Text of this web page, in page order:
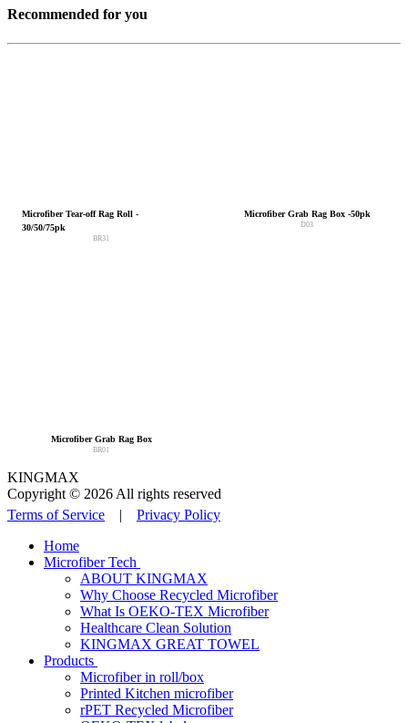
Recommended for you
Microfiber Tear-off Rag Roll -
30/50/75pk
BR31
Microfiber Grab Rag Box -50pk
D03
Microfiber Grab Rag Box
BR01
KINGMAX
Copyright © 2026 All rights reserved
Terms of Service | Privacy Policy
Home
Microfiber Tech
ABOUT KINGMAX
Why Choose Recycled Microfiber
What Is OEKO-TEX Microfiber
Healthcare Clean Solution
KINGMAX GREAT TOWEL
Products
Microfiber in roll/box
Printed Kitchen microfiber
rPET Recycled Microfiber